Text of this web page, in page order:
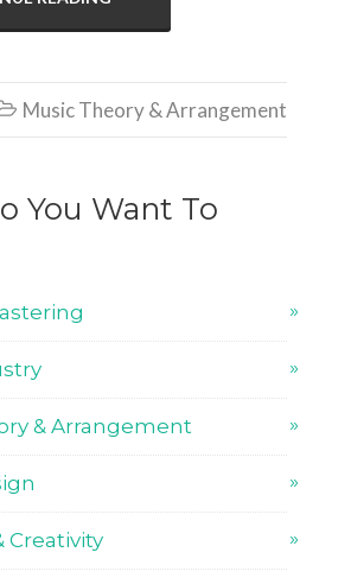
Music Theory & Arrangement
You Want To
& Arrangement
Creativity